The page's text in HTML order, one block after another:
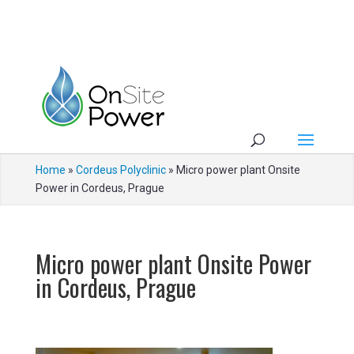
Home » Cordeus Polyclinic» Micro power plant Onsite
Power in Cordeus, Prague
Micro power plant Onsite Power
in Cordeus, Prague